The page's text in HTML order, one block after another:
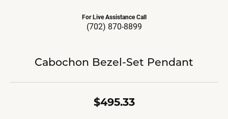
For Live Assistance Call
(702) 870-8899
Cabochon Bezel-Set Pendant
$495.33